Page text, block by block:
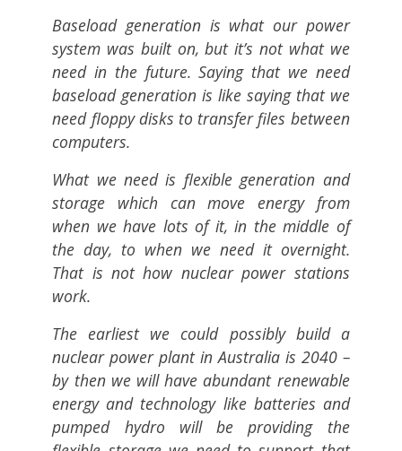
Baseload generation is what our power
system was built on, but it’s not what we
need in the future. Saying that we need
baseload generation is like saying that we
need floppy disks to transfer files between
computers.
What we need is flexible generation and
storage which can move energy from
when we have lots of it, in the middle of
the day, to when we need it overnight.
That is not how nuclear power stations
work.
The earliest we could possibly build a
nuclear power plant in Australia is 2040 –
by then we will have abundant renewable
energy and technology like batteries and
pumped hydro will be providing the